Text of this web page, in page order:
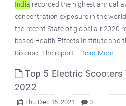
India recorded the highest annual
concentration exposure in the
the recent State of global air 2020
based Health Effects Institute and
Disease. The report... Read More
Top 5 Electric Scooters
2022
Thu, Dec 16, 2021 0